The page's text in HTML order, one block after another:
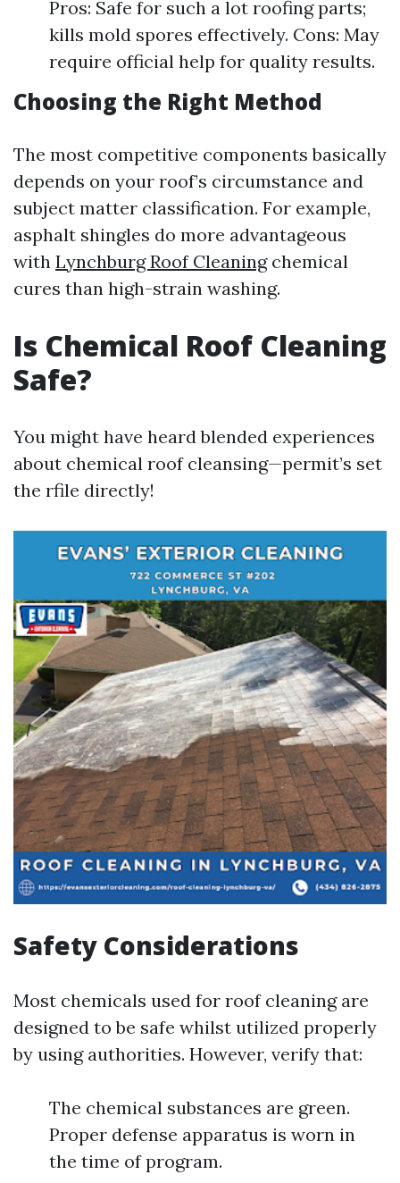
Pros: Safe for such a lot roofing parts;
kills mold spores effectively. Cons: May
require official help for quality results.
Choosing the Right Method
The most competitive components basically
depends on your roof’s circumstance and
subject matter classification. For example,
asphalt shingles do more advantageous
with Lynchburg Roof Cleaningchemical
cures than high-strain washing.
Is Chemical Roof Cleaning
Safe?
You might have heard blended experiences
about chemical roof cleansing—permit’s set
the rfile directly!
Safety Considerations
Most chemicals used for roof cleaning are
designed to be safe whilst utilized properly
by using authorities. However, verify that:
The chemical substances are green.
Proper defense apparatus is worn in
the time of program.